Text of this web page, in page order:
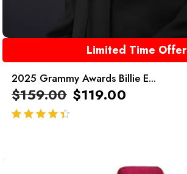
Limited Time Offer
2025 Grammy Awards Billie E...
$159.00 $119.00